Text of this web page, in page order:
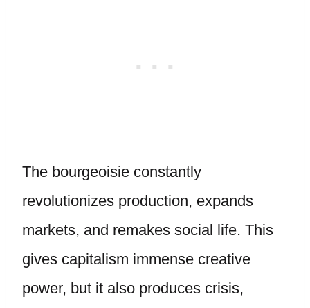
The bourgeoisie constantly
revolutionizes production, expands
markets, and remakes social life. This
gives capitalism immense creative
power, but it also produces crisis,